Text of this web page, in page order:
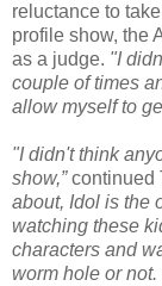
reluctance to
profile show, the
as a judge. "I
couple of times
allow myself to
"I didn't think
show,”continued
about, Idol is the
watching these
characters and
worm hole or